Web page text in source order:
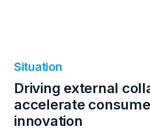
Situation
Driving external
accelerate
innovation